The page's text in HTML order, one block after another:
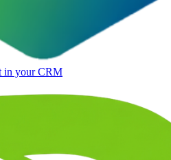
in your CRM